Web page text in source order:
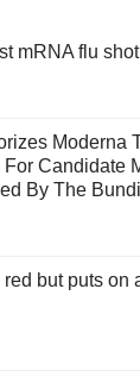
mRNA flu
Moderna
Candidate
By The
but puts on